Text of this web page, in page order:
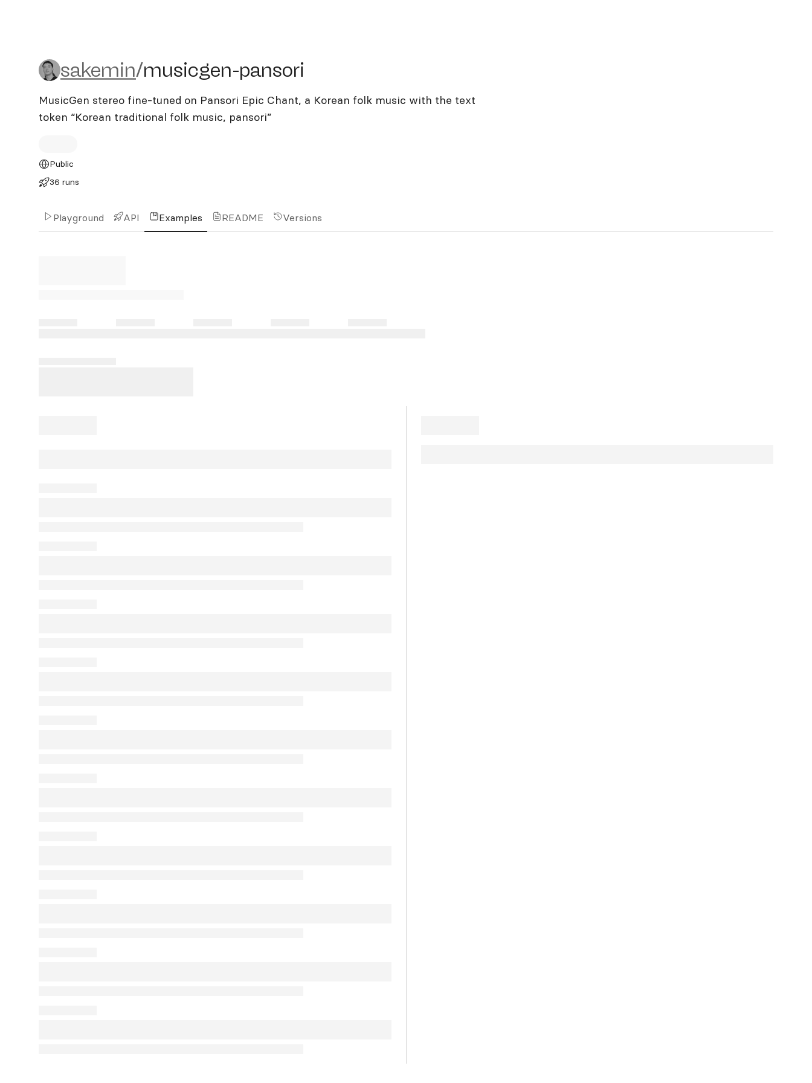
sakemin/musicgen-pansori
sakemin/musicgen-pansori
MusicGen stereo fine-tuned on Pansori Epic Chant, a Korean folk music with the text
token “Korean traditional folk music, pansori”
Public
36 runs
Playground API Examples README Versions